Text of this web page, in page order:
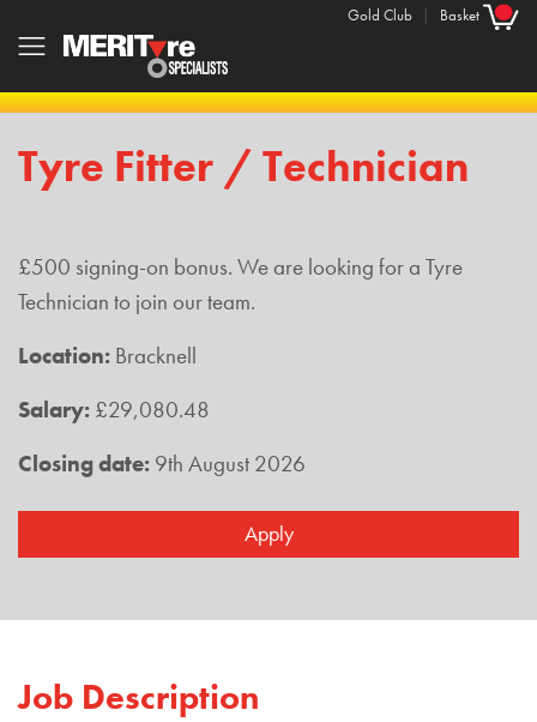
Gold Club | Basket
Tyre Fitter / Technician
£500 signing-on bonus. We are looking for a Tyre
Technician to join our team.
Location: Bracknell
Salary: £29,080.48
Closing date: 9th August 2026
Apply
Job Description